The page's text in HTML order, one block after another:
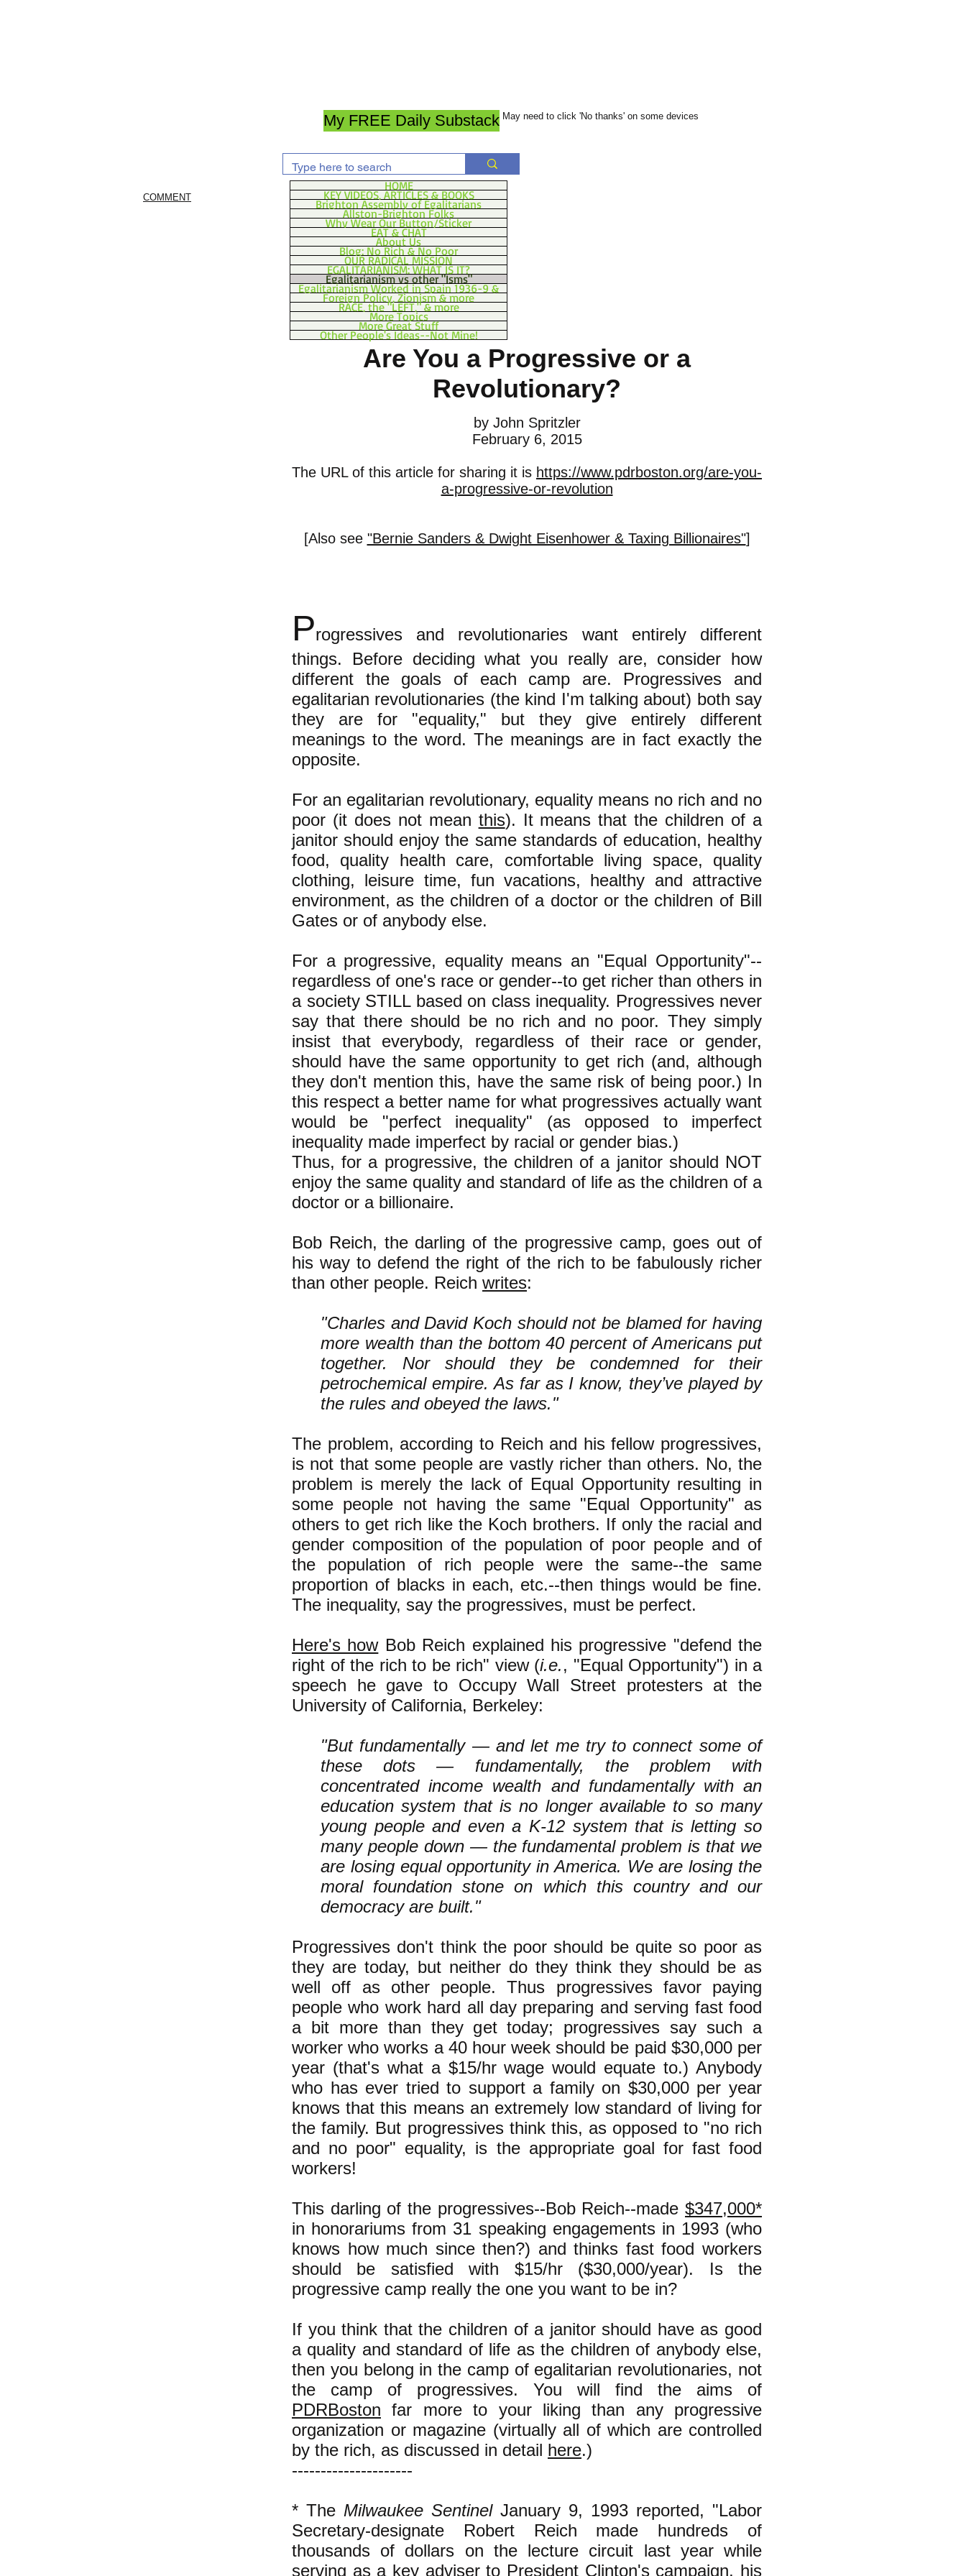
My FREE Daily Substack May need to click 'No thanks' on some devices
COMMENT
HOME
KEY VIDEOS, ARTICLES & BOOKS
Brighton Assembly of Egalitarians
Allston-Brighton Folks
Why Wear Our Button/Sticker
EAT & CHAT
About Us
Blog: No Rich & No Poor
OUR RADICAL MISSION
EGALITARIANISM: WHAT IS IT?
Egalitarianism vs other "Isms"
Egalitarianism Worked in Spain 1936-9 &
Foreign Policy, Zionism & more
RACE, the "LEFT," & more
More Topics
More Great Stuff
Other People's Ideas--Not Mine!
Are You a Progressive or a
Revolutionary?
by John Spritzler
February 6, 2015
The URL of this article for sharing it is https://www.pdrboston.org/are-you-
a-progressive-or-revolution
[Also see "Bernie Sanders & Dwight Eisenhower & Taxing Billionaires"]
Progressives and revolutionaries want entirely different
things. Before deciding what you really are, consider how
different the goals of each camp are. Progressives and
egalitarian revolutionaries (the kind I'm talking about) both say
they are for "equality," but they give entirely different
meanings to the word. The meanings are in fact exactly the
opposite.
For an egalitarian revolutionary, equality means no rich and no
poor (it does not mean this). It means that the children of a
janitor should enjoy the same standards of education, healthy
food, quality health care, comfortable living space, quality
clothing, leisure time, fun vacations, healthy and attractive
environment, as the children of a doctor or the children of Bill
Gates or of anybody else.
For a progressive, equality means an "Equal Opportunity"--
regardless of one's race or gender--to get richer than others in
a society STILL based on class inequality. Progressives never
say that there should be no rich and no poor. They simply
insist that everybody, regardless of their race or gender,
should have the same opportunity to get rich (and, although
they don't mention this, have the same risk of being poor.) In
this respect a better name for what progressives actually want
would be "perfect inequality" (as opposed to imperfect
inequality made imperfect by racial or gender bias.)
Thus, for a progressive, the children of a janitor should NOT
enjoy the same quality and standard of life as the children of a
doctor or a billionaire.
Bob Reich, the darling of the progressive camp, goes out of
his way to defend the right of the rich to be fabulously richer
than other people. Reich writes:
"Charles and David Koch should not be blamed for having
more wealth than the bottom 40 percent of Americans put
together. Nor should they be condemned for their
petrochemical empire. As far as I know, they’ve played by
the rules and obeyed the laws."
The problem, according to Reich and his fellow progressives,
is not that some people are vastly richer than others. No, the
problem is merely the lack of Equal Opportunity resulting in
some people not having the same "Equal Opportunity" as
others to get rich like the Koch brothers. If only the racial and
gender composition of the population of poor people and of
the population of rich people were the same--the same
proportion of blacks in each, etc.--then things would be fine.
The inequality, say the progressives, must be perfect.
Here's howBob Reich explained his progressive "defend the
right of the rich to be rich" view (i.e., "Equal Opportunity") in a
speech he gave to Occupy Wall Street protesters at the
University of California, Berkeley:
"But fundamentally — and let me try to connect some of
these dots — fundamentally, the problem with
concentrated income wealth and fundamentally with an
education system that is no longer available to so many
young people and even a K-12 system that is letting so
many people down — the fundamental problem is that we
are losing equal opportunity in America. We are losing the
moral foundation stone on which this country and our
democracy are built."
Progressives don't think the poor should be quite so poor as
they are today, but neither do they think they should be as
well off as other people. Thus progressives favor paying
people who work hard all day preparing and serving fast food
a bit more than they get today; progressives say such a
worker who works a 40 hour week should be paid $30,000 per
year (that's what a $15/hr wage would equate to.) Anybody
who has ever tried to support a family on $30,000 per year
knows that this means an extremely low standard of living for
the family. But progressives think this, as opposed to "no rich
and no poor" equality, is the appropriate goal for fast food
workers!
This darling of the progressives--Bob Reich--made $347,000*
in honorariums from 31 speaking engagements in 1993 (who
knows how much since then?) and thinks fast food workers
should be satisfied with $15/hr ($30,000/year). Is the
progressive camp really the one you want to be in?
If you think that the children of a janitor should have as good
a quality and standard of life as the children of anybody else,
then you belong in the camp of egalitarian revolutionaries, not
the camp of progressives. You will find the aims of
PDRBoston far more to your liking than any progressive
organization or magazine (virtually all of which are controlled
by the rich, as discussed in detail here.)
---------------------
* The Milwaukee SentinelJanuary 9, 1993 reported, "Labor
Secretary-designate Robert Reich made hundreds of
thousands of dollars on the lecture circuit last year while
serving as a key adviser to President Clinton's campaign, his